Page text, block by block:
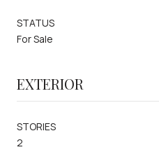
STATUS
For Sale
EXTERIOR
STORIES
2